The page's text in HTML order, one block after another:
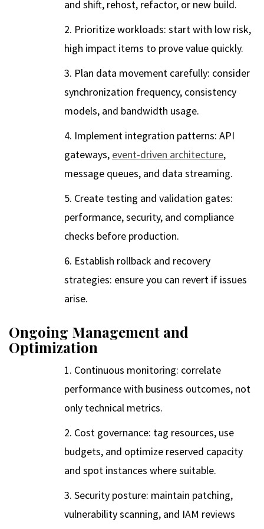
and shift, rehost, refactor, or new build.
Prioritize workloads: start with low risk,
high impact items to prove value quickly.
Plan data movement carefully: consider
synchronization frequency, consistency
models, and bandwidth usage.
Implement integration patterns: API
gateways, event-driven architecture,
message queues, and data streaming.
Create testing and validation gates:
performance, security, and compliance
checks before production.
Establish rollback and recovery
strategies: ensure you can revert if issues
arise.
Ongoing Management and
Optimization
Continuous monitoring: correlate
performance with business outcomes, not
only technical metrics.
Cost governance: tag resources, use
budgets, and optimize reserved capacity
and spot instances where suitable.
Security posture: maintain patching,
vulnerability scanning, and IAM reviews